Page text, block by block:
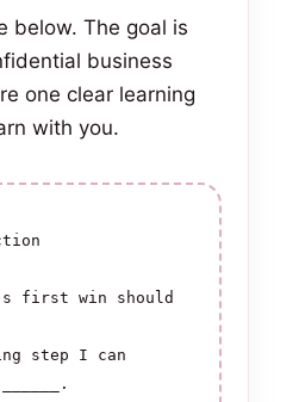
below. The goal is
business
one clear learning
with you.
first win should
step I can